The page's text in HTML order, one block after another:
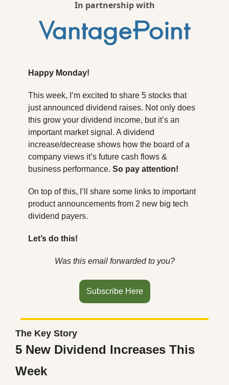
In partnership with
Happy Monday!
This week, I’m excited to share 5 stocks that
just announced dividend raises. Not only does
this grow your dividend income, but it’s an
important market signal. A dividend
increase/decrease shows how the board of a
company views it’s future cash flows &
business performance. So pay attention!
On top of this, I’ll share some links to important
product announcements from 2 new big tech
dividend payers.
Let’s do this!
Was this email forwarded to you?
Subscribe Here
The Key Story
5 New Dividend Increases This
Week